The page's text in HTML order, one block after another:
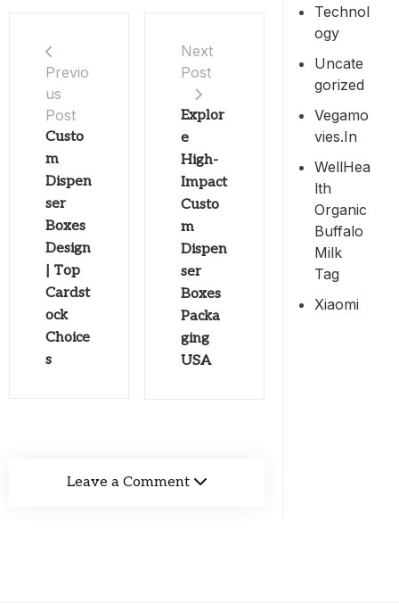
Previo
us
Post
Custo
m
Dispen
ser
Boxes
Design
| Top
Cardst
ock
Choice
s
Next
Post
Explor
e
High-
Impact
Custo
m
Dispen
ser
Boxes
Packa
ging
USA
Leave a Comment
Technol
Ogy
Uncate
Gorized
Vegamo
Vies.in
WellHea
Lth
Organic
Buffalo
Milk
Tag
Xiaomi